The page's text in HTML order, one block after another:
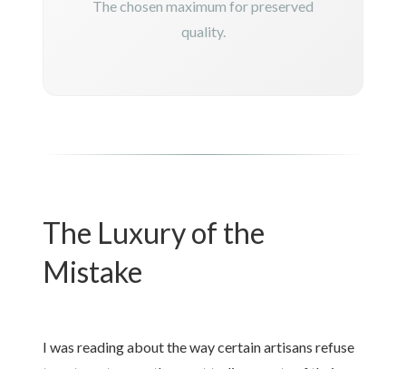
The chosen maximum for preserved
quality.
The Luxury of the
Mistake
I was reading about the way certain artisans refuse